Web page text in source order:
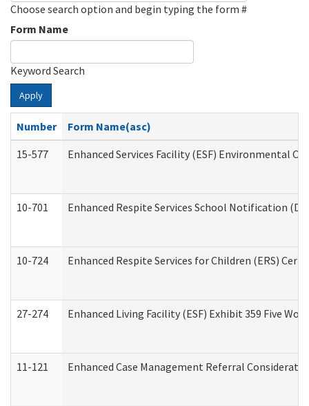
Choose search option and begin typing the form #
Form Name
Keyword Search
Apply
Number
Form Name(asc)
15-577
Enhanced Services Facility (ESF) Environmental
10-701 Enhanced Respite Services School Notification
10-724 Enhanced Respite Services for Children (ERS)
27-274 Enhanced Living Facility (ESF) Exhibit 359 Five
11-121 Enhanced Case Management Referral